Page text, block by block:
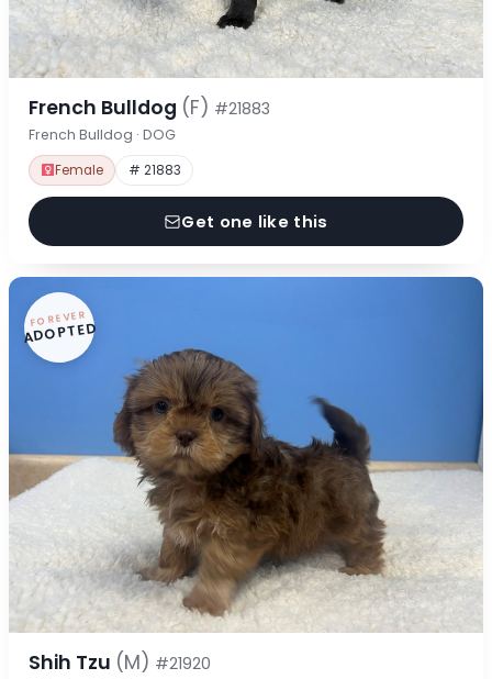
French Bulldog (F) #21883
French Bulldog · DOG
Female # 21883
Get one like this
FOREVER
ADOPTED
Shih Tzu (M) #21920